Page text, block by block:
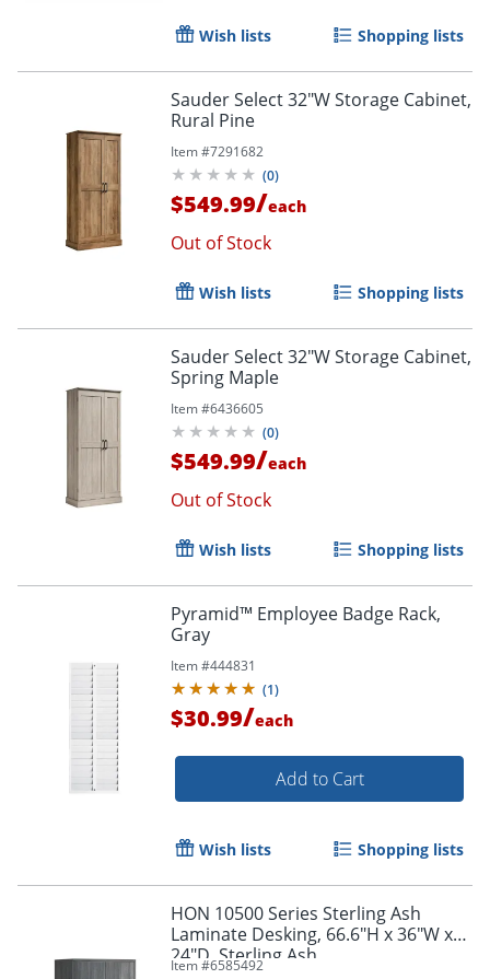
Wish lists Shopping lists
Sauder Select 32"W Storage Cabinet,
Rural Pine
Item #7291682
(0)
$549.99/each
Out of Stock
Wish lists Shopping lists
Sauder Select 32"W Storage Cabinet,
Spring Maple
Item #6436605
(0)
$549.99/each
Out of Stock
Wish lists Shopping lists
Pyramid™ Employee Badge Rack,
Gray
Item #444831
(1)
$30.99/each
Add to Cart
Wish lists Shopping lists
HON 10500 Series Sterling Ash
Laminate Desking, 66.6"H x 36"W x
24"D, Sterling Ash
Item #6585492